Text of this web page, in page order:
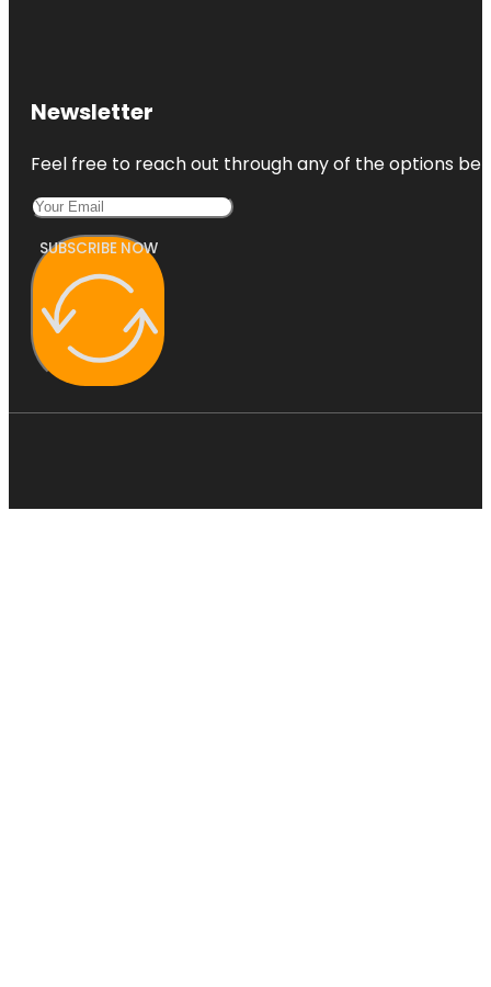
Newsletter
Feel free to reach out through any of the options
SUBSCRIBE NOW